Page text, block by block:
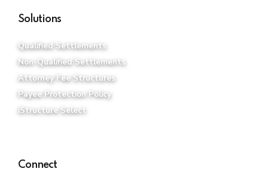
Solutions
Qualified Settlements
Non-Qualified Settlements
Attorney Fee Structures
Payee Protection Policy
iStructure Select
Connect